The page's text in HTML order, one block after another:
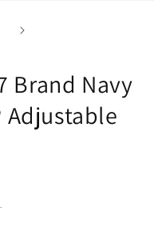
Brand Navy
Adjustable